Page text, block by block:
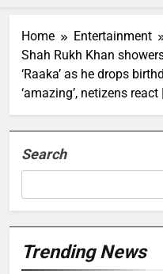
Home
Entertainment
Shah Rukh Khan
‘Raaka’ as he drops
‘amazing’, netizens react |
Search
Trending News